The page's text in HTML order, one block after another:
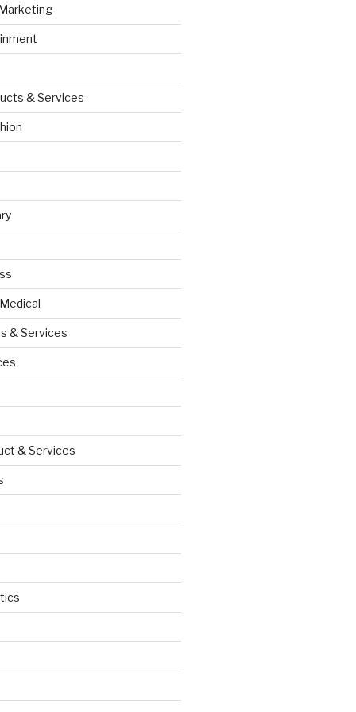
& Services
& Services
& Services